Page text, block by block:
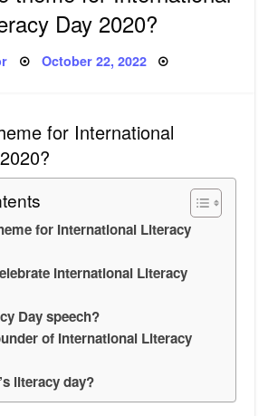
Day 2020?
Posted
October 22, 2022
for International
for International Literacy
International Literacy
Day speech?
of International Literacy
literacy day?